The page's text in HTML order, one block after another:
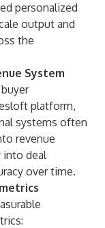
personalized
output and
the
System
platform,
systems often
revenue
into deal
over time.